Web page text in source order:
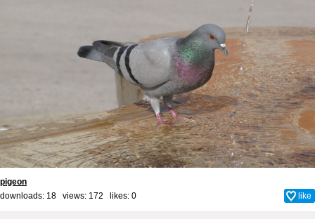
pigeon
downloads: 18 views: 172 likes: 0 like